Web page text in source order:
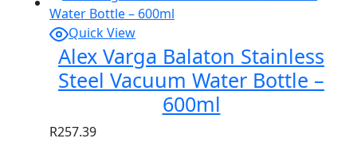
Quick View
Alex Varga Balaton Stainless
Steel Vacuum Water Bottle –
600ml
R257.39